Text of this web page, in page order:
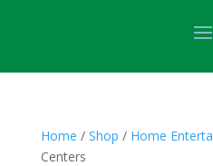
Home / Shop / Home
Centers